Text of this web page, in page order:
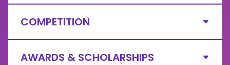
COMPETITION
AWARDS & SCHOLARSHIPS